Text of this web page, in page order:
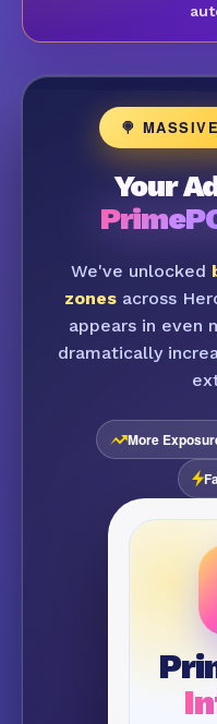
🍭
Your
We've unlocked
zonesacross
appears in even
dramatically
More